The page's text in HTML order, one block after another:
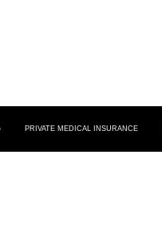
PRIVATE MEDICAL INSURANCE